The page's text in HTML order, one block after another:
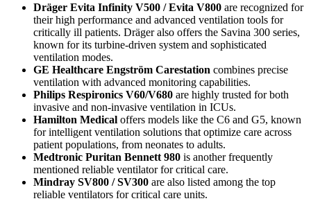
Dräger Evita Infinity V500 / Evita V800 are recognized for
their high performance and advanced ventilation tools for
critically ill patients. Dräger also offers the Savina 300 series,
known for its turbine-driven system and sophisticated
ventilation modes.
GE Healthcare Engström Carestation combines precise
ventilation with advanced monitoring capabilities.
Philips Respironics V60/V680 are highly trusted for both
invasive and non-invasive ventilation in ICUs.
Hamilton Medical offers models like the C6 and G5, known
for intelligent ventilation solutions that optimize care across
patient populations, from neonates to adults.
Medtronic Puritan Bennett 980 is another frequently
mentioned reliable ventilator for critical care.
Mindray SV800 / SV300 are also listed among the top
reliable ventilators for critical care units.